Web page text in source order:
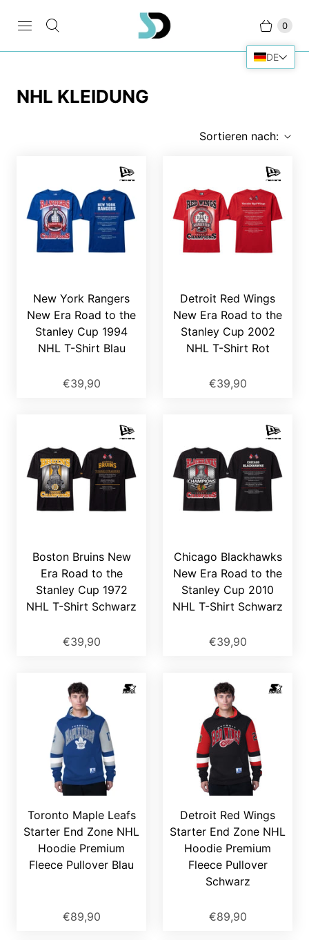
0
NHL KLEIDUNG
Sortieren nach:
New York Rangers
New Era Road to the
Stanley Cup 1994
NHL T-Shirt Blau
€39,90
Detroit Red Wings
New Era Road to the
Stanley Cup 2002
NHL T-Shirt Rot
€39,90
Boston Bruins New
Era Road to the
Stanley Cup 1972
NHL T-Shirt Schwarz
€39,90
Chicago Blackhawks
New Era Road to the
Stanley Cup 2010
NHL T-Shirt Schwarz
€39,90
Toronto Maple Leafs
Starter End Zone NHL
Hoodie Premium
Fleece Pullover Blau
€89,90
Detroit Red Wings
Starter End Zone NHL
Hoodie Premium
Fleece Pullover
Schwarz
€89,90
DE